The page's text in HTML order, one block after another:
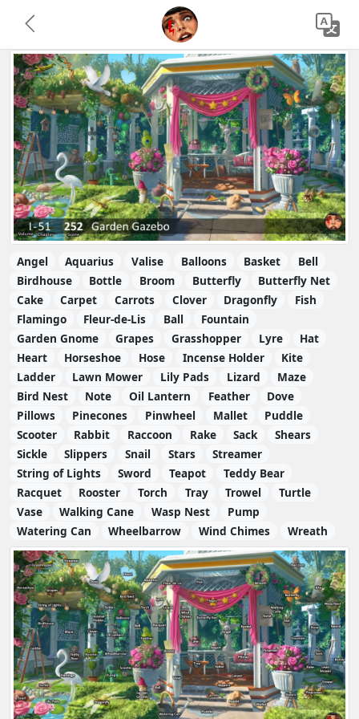
Angel Aquarius Valise Balloons Basket
Bell
Birdhouse
Bottle Broom Butterfly
Butterfly Net
Cake
Carpet Carrots Clover Dragonfly
Fish
Flamingo
Fleur-de-Lis Ball
Fountain
Garden Gnome
Grapes Grasshopper Lyre
Hat
Heart
Horseshoe Hose Incense Holder
Kite
Ladder
Lawn Mower Lily Pads Lizard
Maze
Bird Nest
Note Oil Lantern Feather
Dove
Pillows
Pinecones Pinwheel Mallet
Puddle
Scooter
Rabbit Raccoon Rake Sack
Shears
Sickle
Slippers Snail Stars
Streamer
String of Lights
Sword Teapot
Teddy Bear
Racquet
Rooster Torch Tray Trowel
Turtle
Vase
Walking Cane Wasp Nest
Pump
Watering Can
Wheelbarrow Wind Chimes Wreath